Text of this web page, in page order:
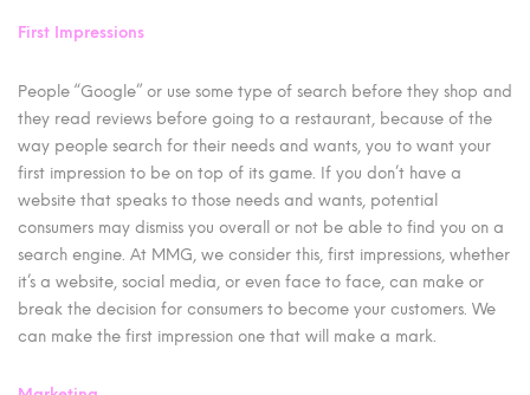
First Impressions
People “Google” or use some type of search before they shop and
they read reviews before going to a restaurant, because of the
way people search for their needs and wants, you to want your
first impression to be on top of its game. If you don’t have a
website that speaks to those needs and wants, potential
consumers may dismiss you overall or not be able to find you on a
search engine. At MMG, we consider this, first impressions, whether
it’s a website, social media, or even face to face, can make or
break the decision for consumers to become your customers. We
can make the first impression one that will make a mark.